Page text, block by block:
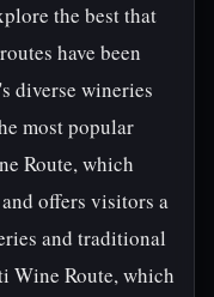
the best that
have been
diverse wineries
most popular
Route, which
offers visitors a
and traditional
Wine Route, which